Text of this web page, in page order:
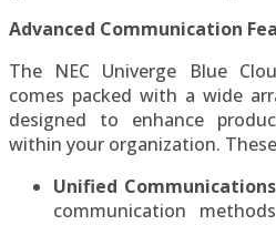
Advanced Communication
The NEC Univerge Blue
comes packed with a wide
designed to enhance
within your organization.
Unified
communication